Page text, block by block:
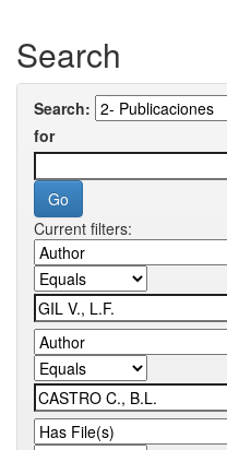
Search
Search:
for
Current filters: